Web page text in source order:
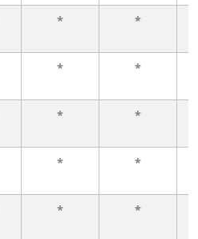
* *
* *
* *
* *
* *